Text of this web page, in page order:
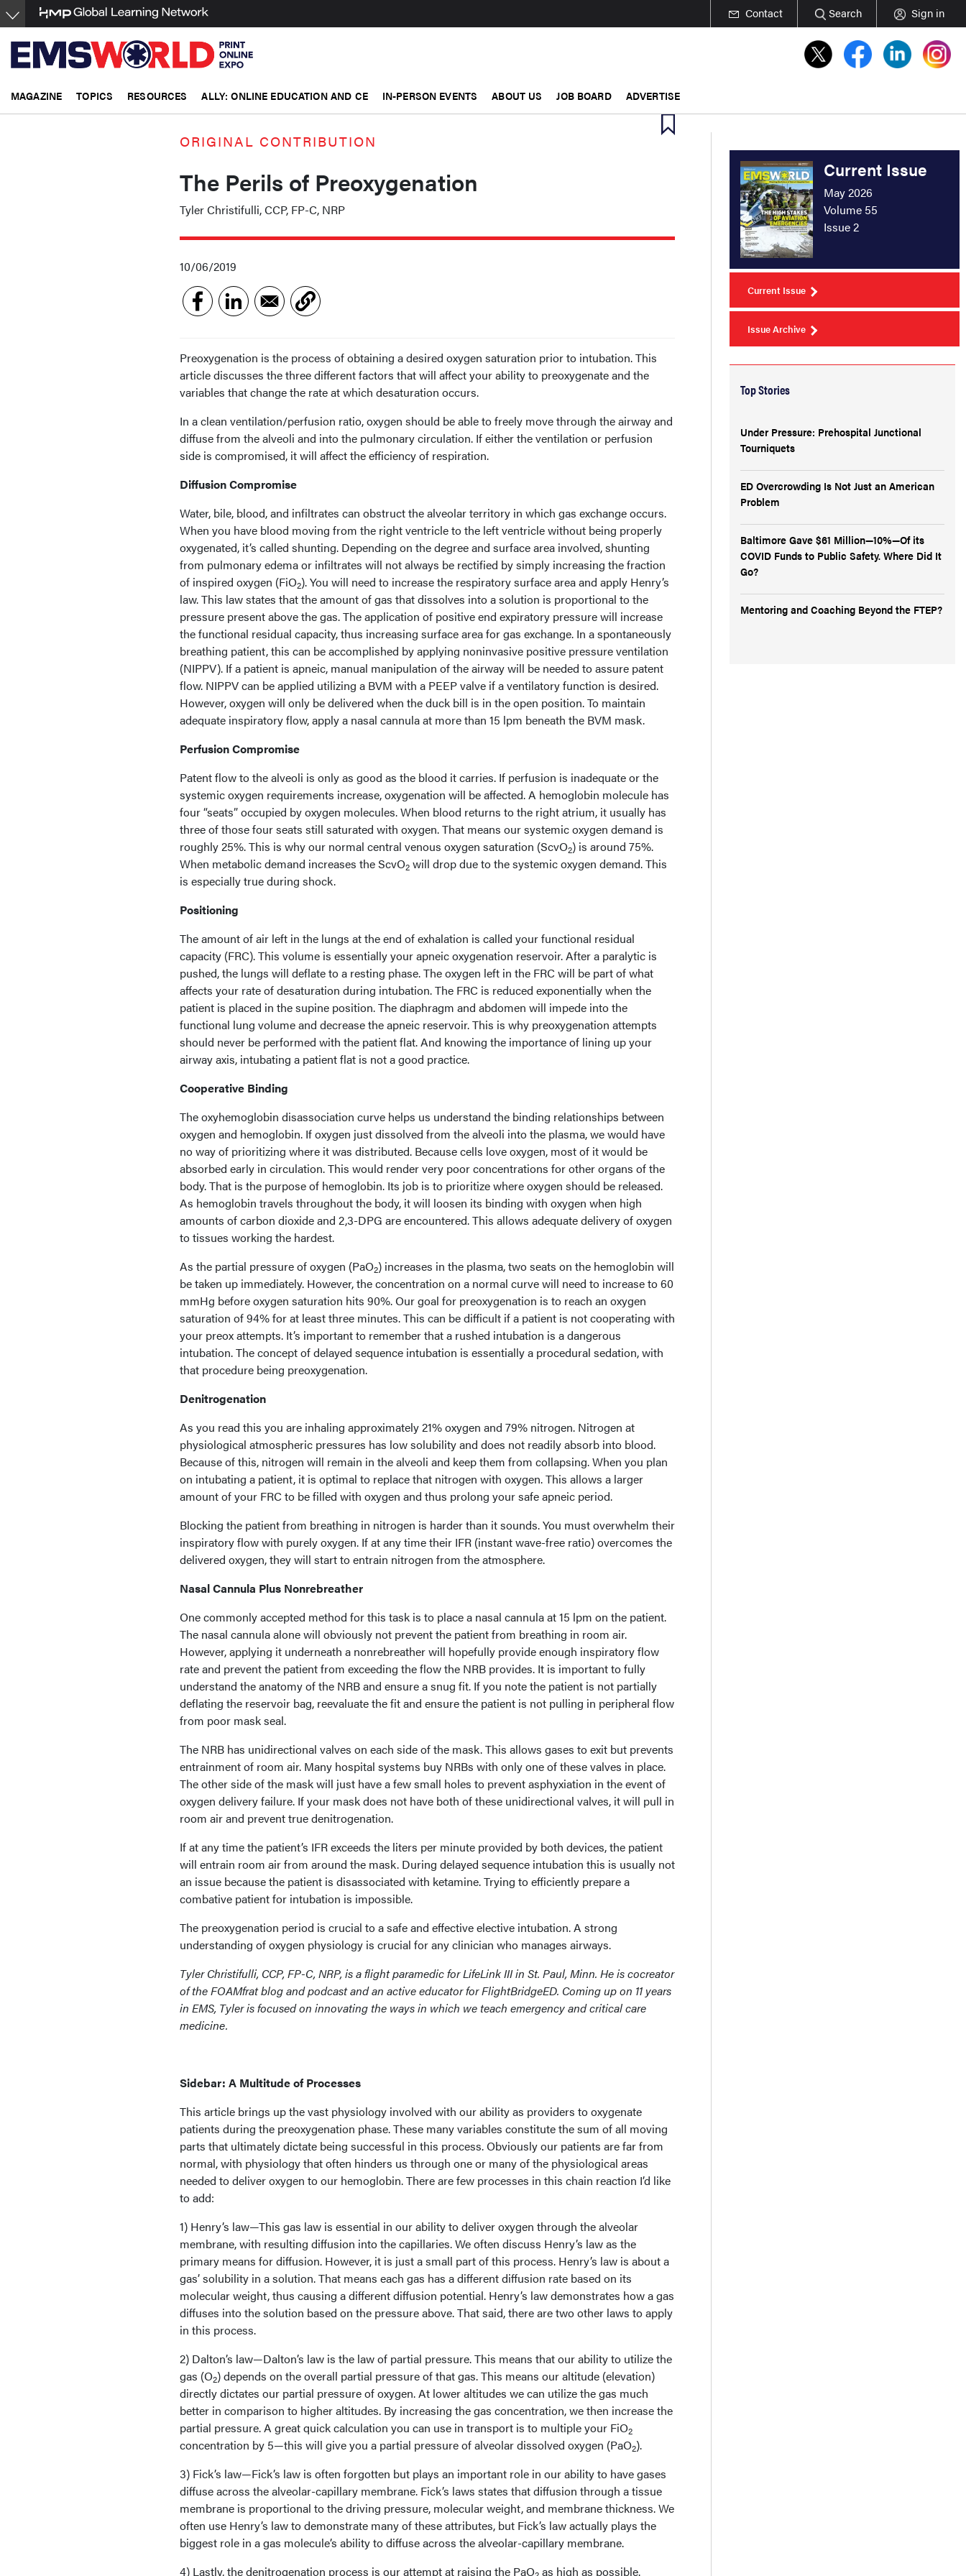
Skip
to
main
content
Contact Search Sign in
MAGAZINE TOPICS RESOURCES ALLY: ONLINE EDUCATION AND CE IN-PERSON EVENTS ABOUT US JOB BOARD ADVERTISE
ORIGINAL CONTRIBUTION
The Perils of Preoxygenation
Tyler Christifulli, CCP, FP-C, NRP
10/06/2019
Preoxygenation is the process of obtaining a desired oxygen saturation prior to intubation. This
article discusses the three different factors that will affect your ability to preoxygenate and the
variables that change the rate at which desaturation occurs.
In a clean ventilation/perfusion ratio, oxygen should be able to freely move through the airway and
diffuse from the alveoli and into the pulmonary circulation. If either the ventilation or perfusion
side is compromised, it will affect the efficiency of respiration.
Diffusion Compromise
Water, bile, blood, and infiltrates can obstruct the alveolar territory in which gas exchange occurs.
When you have blood moving from the right ventricle to the left ventricle without being properly
oxygenated, it’s called shunting. Depending on the degree and surface area involved, shunting
from pulmonary edema or infiltrates will not always be rectified by simply increasing the fraction
of inspired oxygen (FiO2). You will need to increase the respiratory surface area and apply Henry’s
law. This law states that the amount of gas that dissolves into a solution is proportional to the
pressure present above the gas. The application of positive end expiratory pressure will increase
the functional residual capacity, thus increasing surface area for gas exchange. In a spontaneously
breathing patient, this can be accomplished by applying noninvasive positive pressure ventilation
(NIPPV). If a patient is apneic, manual manipulation of the airway will be needed to assure patent
flow. NIPPV can be applied utilizing a BVM with a PEEP valve if a ventilatory function is desired.
However, oxygen will only be delivered when the duck bill is in the open position. To maintain
adequate inspiratory flow, apply a nasal cannula at more than 15 lpm beneath the BVM mask.
Perfusion Compromise
Patent flow to the alveoli is only as good as the blood it carries. If perfusion is inadequate or the
systemic oxygen requirements increase, oxygenation will be affected. A hemoglobin molecule has
four “seats” occupied by oxygen molecules. When blood returns to the right atrium, it usually has
three of those four seats still saturated with oxygen. That means our systemic oxygen demand is
roughly 25%. This is why our normal central venous oxygen saturation (ScvO2) is around 75%.
When metabolic demand increases the ScvO2 will drop due to the systemic oxygen demand. This
is especially true during shock.
Positioning
The amount of air left in the lungs at the end of exhalation is called your functional residual
capacity (FRC). This volume is essentially your apneic oxygenation reservoir. After a paralytic is
pushed, the lungs will deflate to a resting phase. The oxygen left in the FRC will be part of what
affects your rate of desaturation during intubation. The FRC is reduced exponentially when the
patient is placed in the supine position. The diaphragm and abdomen will impede into the
functional lung volume and decrease the apneic reservoir. This is why preoxygenation attempts
should never be performed with the patient flat. And knowing the importance of lining up your
airway axis, intubating a patient flat is not a good practice.
Cooperative Binding
The oxyhemoglobin disassociation curve helps us understand the binding relationships between
oxygen and hemoglobin. If oxygen just dissolved from the alveoli into the plasma, we would have
no way of prioritizing where it was distributed. Because cells love oxygen, most of it would be
absorbed early in circulation. This would render very poor concentrations for other organs of the
body. That is the purpose of hemoglobin. Its job is to prioritize where oxygen should be released.
As hemoglobin travels throughout the body, it will loosen its binding with oxygen when high
amounts of carbon dioxide and 2,3-DPG are encountered. This allows adequate delivery of oxygen
to tissues working the hardest.
As the partial pressure of oxygen (PaO2) increases in the plasma, two seats on the hemoglobin will
be taken up immediately. However, the concentration on a normal curve will need to increase to 60
mmHg before oxygen saturation hits 90%. Our goal for preoxygenation is to reach an oxygen
saturation of 94% for at least three minutes. This can be difficult if a patient is not cooperating with
your preox attempts. It’s important to remember that a rushed intubation is a dangerous
intubation. The concept of delayed sequence intubation is essentially a procedural sedation, with
that procedure being preoxygenation.
Denitrogenation
As you read this you are inhaling approximately 21% oxygen and 79% nitrogen. Nitrogen at
physiological atmospheric pressures has low solubility and does not readily absorb into blood.
Because of this, nitrogen will remain in the alveoli and keep them from collapsing. When you plan
on intubating a patient, it is optimal to replace that nitrogen with oxygen. This allows a larger
amount of your FRC to be filled with oxygen and thus prolong your safe apneic period.
Blocking the patient from breathing in nitrogen is harder than it sounds. You must overwhelm their
inspiratory flow with purely oxygen. If at any time their IFR (instant wave-free ratio) overcomes the
delivered oxygen, they will start to entrain nitrogen from the atmosphere.
Nasal Cannula Plus Nonrebreather
One commonly accepted method for this task is to place a nasal cannula at 15 lpm on the patient.
The nasal cannula alone will obviously not prevent the patient from breathing in room air.
However, applying it underneath a nonrebreather will hopefully provide enough inspiratory flow
rate and prevent the patient from exceeding the flow the NRB provides. It is important to fully
understand the anatomy of the NRB and ensure a snug fit. If you note the patient is not partially
deflating the reservoir bag, reevaluate the fit and ensure the patient is not pulling in peripheral flow
from poor mask seal.
The NRB has unidirectional valves on each side of the mask. This allows gases to exit but prevents
entrainment of room air. Many hospital systems buy NRBs with only one of these valves in place.
The other side of the mask will just have a few small holes to prevent asphyxiation in the event of
oxygen delivery failure. If your mask does not have both of these unidirectional valves, it will pull in
room air and prevent true denitrogenation.
If at any time the patient’s IFR exceeds the liters per minute provided by both devices, the patient
will entrain room air from around the mask. During delayed sequence intubation this is usually not
an issue because the patient is disassociated with ketamine. Trying to efficiently prepare a
combative patient for intubation is impossible.
The preoxygenation period is crucial to a safe and effective elective intubation. A strong
understanding of oxygen physiology is crucial for any clinician who manages airways.
Tyler Christifulli, CCP, FP-C, NRP, is a flight paramedic for LifeLink III in St. Paul, Minn. He is cocreator
of the FOAMfrat blog and podcast and an active educator for FlightBridgeED. Coming up on 11 years
in EMS, Tyler is focused on innovating the ways in which we teach emergency and critical care
medicine.
Sidebar: A Multitude of Processes
This article brings up the vast physiology involved with our ability as providers to oxygenate
patients during the preoxygenation phase. These many variables constitute the sum of all moving
parts that ultimately dictate being successful in this process. Obviously our patients are far from
normal, with physiology that often hinders us through one or many of the physiological areas
needed to deliver oxygen to our hemoglobin. There are few processes in this chain reaction I’d like
to add:
1) Henry’s law—This gas law is essential in our ability to deliver oxygen through the alveolar
membrane, with resulting diffusion into the capillaries. We often discuss Henry’s law as the
primary means for diffusion. However, it is just a small part of this process. Henry’s law is about a
gas’ solubility in a solution. That means each gas has a different diffusion rate based on its
molecular weight, thus causing a different diffusion potential. Henry’s law demonstrates how a gas
diffuses into the solution based on the pressure above. That said, there are two other laws to apply
in this process.
2) Dalton’s law—Dalton’s law is the law of partial pressure. This means that our ability to utilize the
gas (O2) depends on the overall partial pressure of that gas. This means our altitude (elevation)
directly dictates our partial pressure of oxygen. At lower altitudes we can utilize the gas much
better in comparison to higher altitudes. By increasing the gas concentration, we then increase the
partial pressure. A great quick calculation you can use in transport is to multiple your FiO2
concentration by 5—this will give you a partial pressure of alveolar dissolved oxygen (PaO2).
3) Fick’s law—Fick’s law is often forgotten but plays an important role in our ability to have gases
diffuse across the alveolar-capillary membrane. Fick’s laws states that diffusion through a tissue
membrane is proportional to the driving pressure, molecular weight, and membrane thickness. We
often use Henry’s law to demonstrate many of these attributes, but Fick’s law actually plays the
biggest role in a gas molecule’s ability to diffuse across the alveolar-capillary membrane.
4) Lastly, the denitrogenation process is our attempt at raising the PaO as high as possible.
Current Issue
May 2026
Volume 55
Issue 2
Current Issue
Issue Archive
Top Stories
Under Pressure: Prehospital Junctional
Tourniquets
ED Overcrowding Is Not Just an American
Problem
Baltimore Gave $61 Million—10%—Of its
COVID Funds to Public Safety. Where Did It
Go?
Mentoring and Coaching Beyond the FTEP?